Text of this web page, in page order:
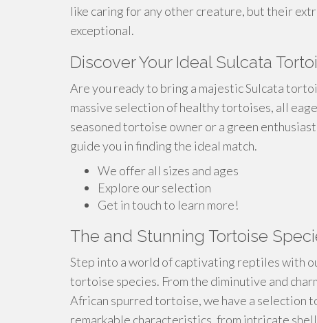
like caring for any other creature, but their
exceptional.
Discover Your Ideal Sulcata
Are you ready to bring a majestic Sulcata
massive selection of healthy tortoises, all
seasoned tortoise owner or a green
guide you in finding the ideal match.
We offer all sizes and ages
Explore our selection
Get in touch to learn more!
The and Stunning Tortoise
Step into a world of captivating reptiles with
tortoise species. From the diminutive and
African spurred tortoise, we have a selection
remarkable characteristics, from intricate